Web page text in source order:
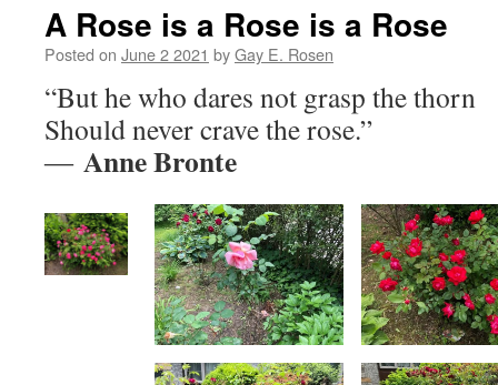
A Rose is a Rose is a Rose
Posted on June 2 2021 byGay E. Rosen
“But he who dares not grasp the thorn
Should never crave the rose.”
― Anne Bronte